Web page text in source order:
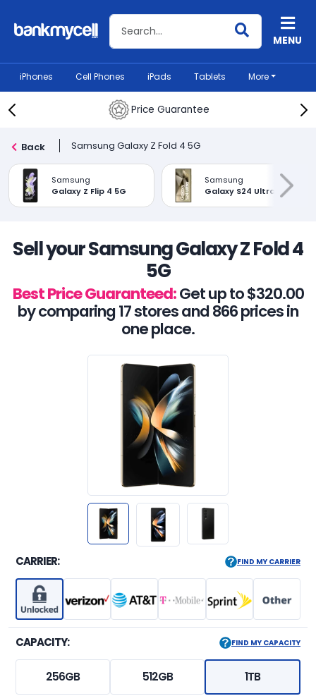
Search BankMyCellMENU
iPhones Cell Phones iPads Tablets More
Price Guarantee
Back Samsung Galaxy Z Fold 4 5G
Samsung
Galaxy Z Flip 4 5G
Samsung
Galaxy S24 Ultra
Sell your Samsung Galaxy Z Fold 4
5G
Best Price Guaranteed:Get up to $320.00
by comparing 17 stores and 866 prices in
one place.
CARRIER: FIND MY CARRIER
CAPACITY: FIND MY CAPACITY
256GB 512GB 1TB